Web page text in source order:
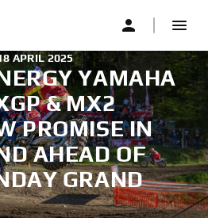
APRIL 2025
YAMAHA
& MX2
PROMISE IN
AHEAD OF
GRAND